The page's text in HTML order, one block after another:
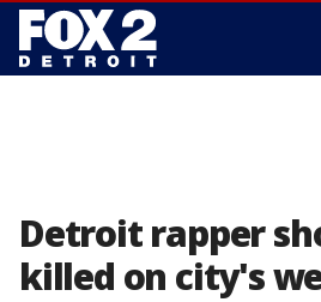
Detroit rapper
killed on city's